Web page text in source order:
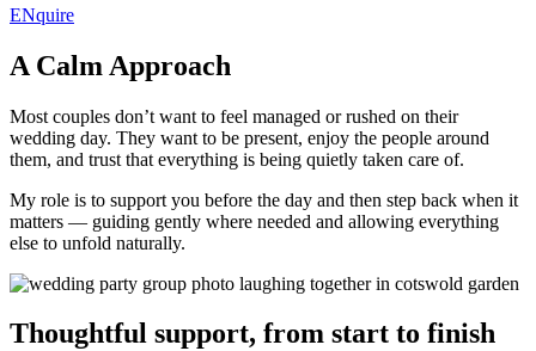
ENquire
A Calm Approach
Most couples don’t want to feel managed or rushed on their
wedding day. They want to be present, enjoy the people around
them, and trust that everything is being quietly taken care of.
My role is to support you before the day and then step back when it
matters — guiding gently where needed and allowing everything
else to unfold naturally.
Thoughtful support, from start to finish